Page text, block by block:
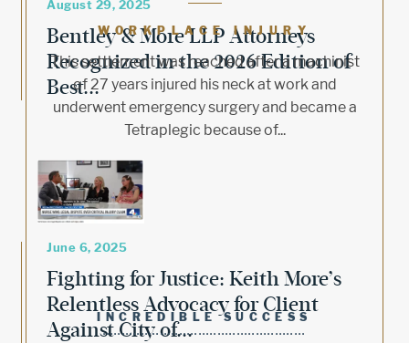
WORKPLACE INJURY
This settlement was reached after a machinist
of 27 years injured his neck at work and
underwent emergency surgery and became a
Tetraplegic because of...
INCREDIBLE SUCCESS
August 29, 2025
Bentley & More LLP Attorneys
Recognized in the 2026 Edition of
Best...
June 6, 2025
Fighting for Justice: Keith More’s
Relentless Advocacy for Client
Against City of...